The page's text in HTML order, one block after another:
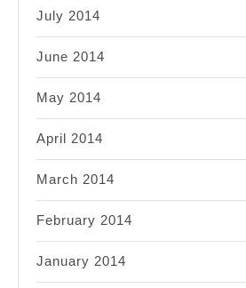
July 2014
June 2014
May 2014
April 2014
March 2014
February 2014
January 2014